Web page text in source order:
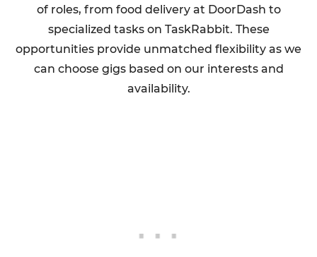
of roles, from food delivery at DoorDash to
specialized tasks on TaskRabbit. These
opportunities provide unmatched flexibility as we
can choose gigs based on our interests and
availability.